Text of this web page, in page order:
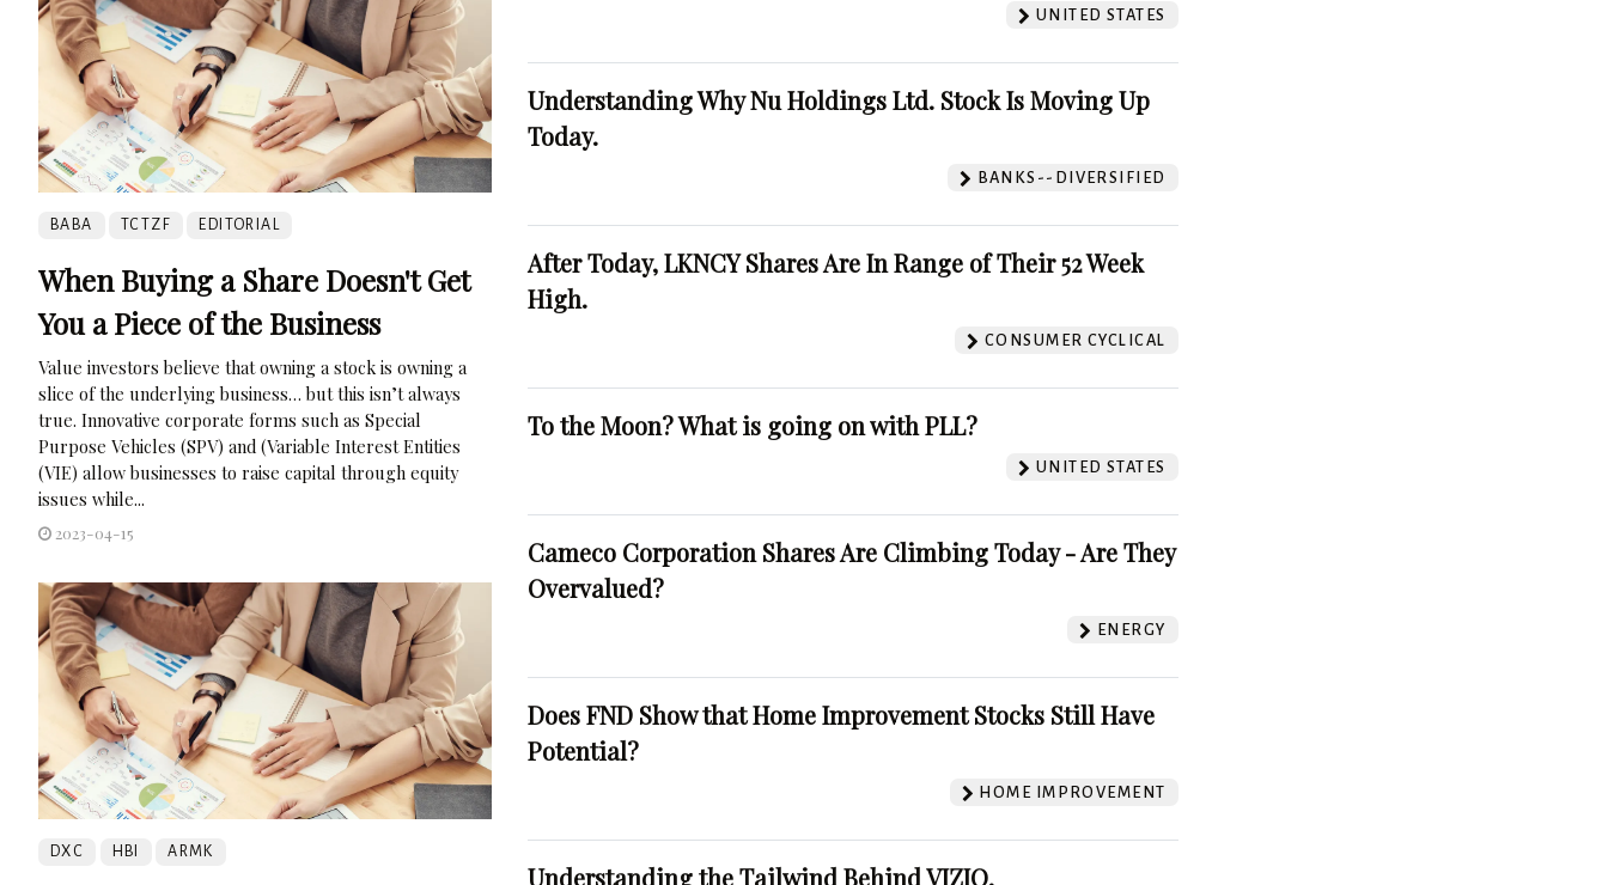
BABA TCTZF EDITORIAL
When Buying a Share Doesn't Get
You a Piece of the Business
Value investors believe that owning a stock is owning a
slice of the underlying business… but this isn’t always
true. Innovative corporate forms such as Special
Purpose Vehicles (SPV) and (Variable Interest Entities
(VIE) allow businesses to raise capital through equity
issues while...
2023-04-15
DXC HBI ARMK
UNITED STATES
Understanding Why Nu Holdings Ltd. Stock Is Moving Up
Today.
BANKS--DIVERSIFIED
After Today, LKNCY Shares Are In Range of Their 52 Week
High.
CONSUMER CYCLICAL
To the Moon? What is going on with PLL?
UNITED STATES
Cameco Corporation Shares Are Climbing Today - Are They
Overvalued?
ENERGY
Does FND Show that Home Improvement Stocks Still Have
Potential?
HOME IMPROVEMENT
Understanding the Tailwind Behind VIZIO.